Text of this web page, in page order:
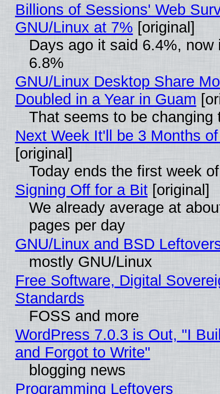
Billions of Sessions' Web
GNU/Linux at 7% [original]
Days ago it said 6.4%, now
6.8%
GNU/Linux Desktop Share
Doubled in a Year in Guam
That seems to be changing
Next Week It'll be 3 Months
[original]
Today ends the first week
Signing Off for a Bit[original]
We already average at
pages per day
GNU/Linux and BSD
mostly GNU/Linux
Free Software, Digital
Standards
FOSS and more
WordPress 7.0.3 is Out, "I
and Forgot to Write"
blogging news
Programming Leftovers